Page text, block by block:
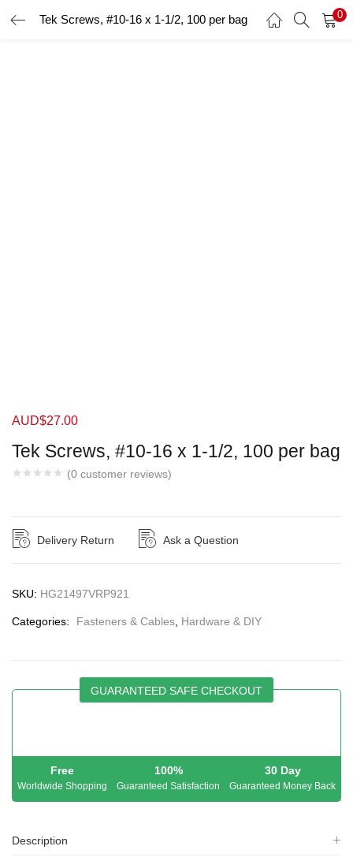
Tek Screws, #10-16 x 1-1/2, 100 per bag 0
Tek Screws, #10-16 x 1-1/2, 100 per bag
(0 customer reviews)
AUD$27.00
Delivery Return Ask a Question
SKU: HG21497VRP921
Categories: Fasteners & Cables Hardware & DIY
GUARANTEED SAFE CHECKOUT
Free
Worldwide Shopping
100%
Guaranteed Satisfaction
30 Day
Guaranteed Money Back
Description
LOGIN